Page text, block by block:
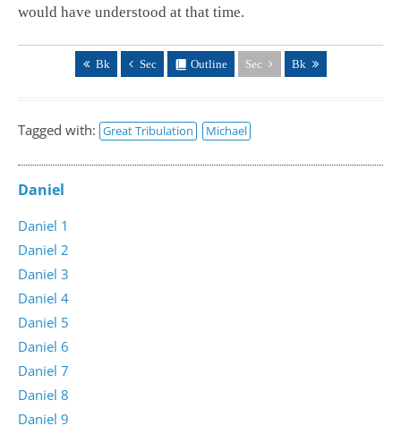
would have understood at that time.
Bk Sec Outline Sec Bk
Tagged with: Great Tribulation Michael
Daniel
Daniel 1
Daniel 2
Daniel 3
Daniel 4
Daniel 5
Daniel 6
Daniel 7
Daniel 8
Daniel 9